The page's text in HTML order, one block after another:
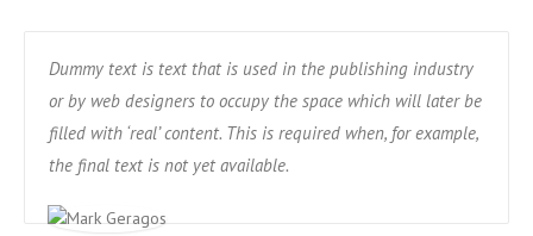
Dummy text is text that is used in the publishing industry
or by web designers to occupy the space which will later be
filled with ‘real’ content. This is required when, for example,
the final text is not yet available.